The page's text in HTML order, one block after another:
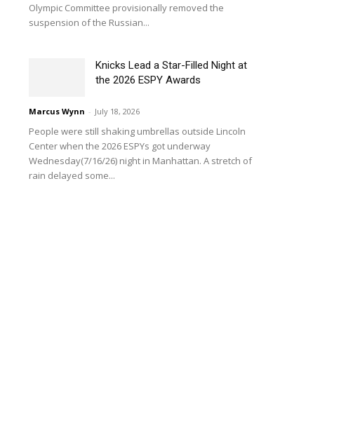
Olympic Committee provisionally removed the
suspension of the Russian...
Knicks Lead a Star-Filled Night at
the 2026 ESPY Awards
Marcus Wynn - July 18, 2026
People were still shaking umbrellas outside Lincoln
Center when the 2026 ESPYs got underway
Wednesday(7/16/26) night in Manhattan. A stretch of
rain delayed some...